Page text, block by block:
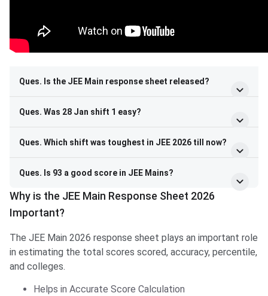
Ques. Is the JEE Main response sheet released?
Ques. Was 28 Jan shift 1 easy?
Ques. Which shift was toughest in JEE 2026 till now?
Ques. Is 93 a good score in JEE Mains?
Why is the JEE Main Response Sheet 2026
Important?
The JEE Main 2026 response sheet plays an important role
in estimating the total scores scored, accuracy, percentile,
and colleges.
Helps in Accurate Score Calculation